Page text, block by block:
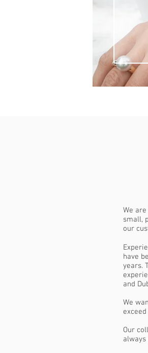
We
small,
our
have
years.
and
We
Our
always